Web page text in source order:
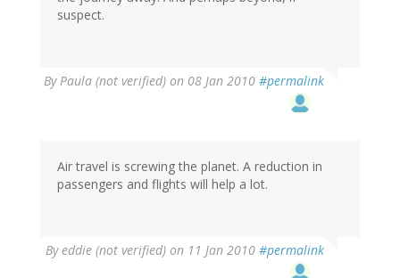
suspect.
ByPaula (not verified) on 08 Jan 2010 #permalink
Air travel is screwing the planet. A reduction in
passengers and flights will help a lot.
Byeddie (not verified) on 11 Jan 2010 #permalink